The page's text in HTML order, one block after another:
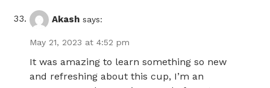
Akash says:
May 21, 2023 at 4:52 pm
It was amazing to learn something so new
and refreshing about this cup, I’m an